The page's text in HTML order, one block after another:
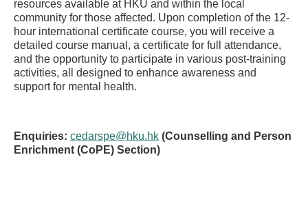
resources available at HKU and within the local
community for those affected. Upon completion of the 12-
hour international certificate course, you will receive a
detailed course manual, a certificate for full attendance,
and the opportunity to participate in various post-training
activities, all designed to enhance awareness and
support for mental health.
Enquiries: cedarspe@hku.hk (Counselling and Person
Enrichment (CoPE) Section)